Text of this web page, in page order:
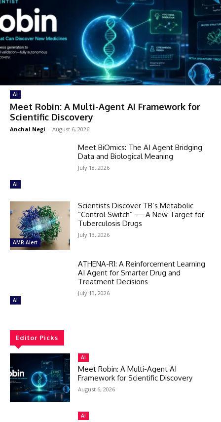
AI
Meet Robin: A Multi-Agent AI Framework for
Scientific Discovery
Anchal Negi - August 6, 2026
AI
Meet BiOmics: The AI Agent Bridging
Data and Biological Meaning
July 18, 2026
AMR Alert
Scientists Discover TB’s Metabolic
“Control Switch” — A New Target for
Tuberculosis Drugs
July 13, 2026
AI
ATHENA-R1: A Reinforcement Learning
AI Agent for Smarter Drug and
Treatment Decisions
July 13, 2026
Editor Picks
AI
Meet Robin: A Multi-Agent AI
Framework for Scientific Discovery
August 6, 2026
AI